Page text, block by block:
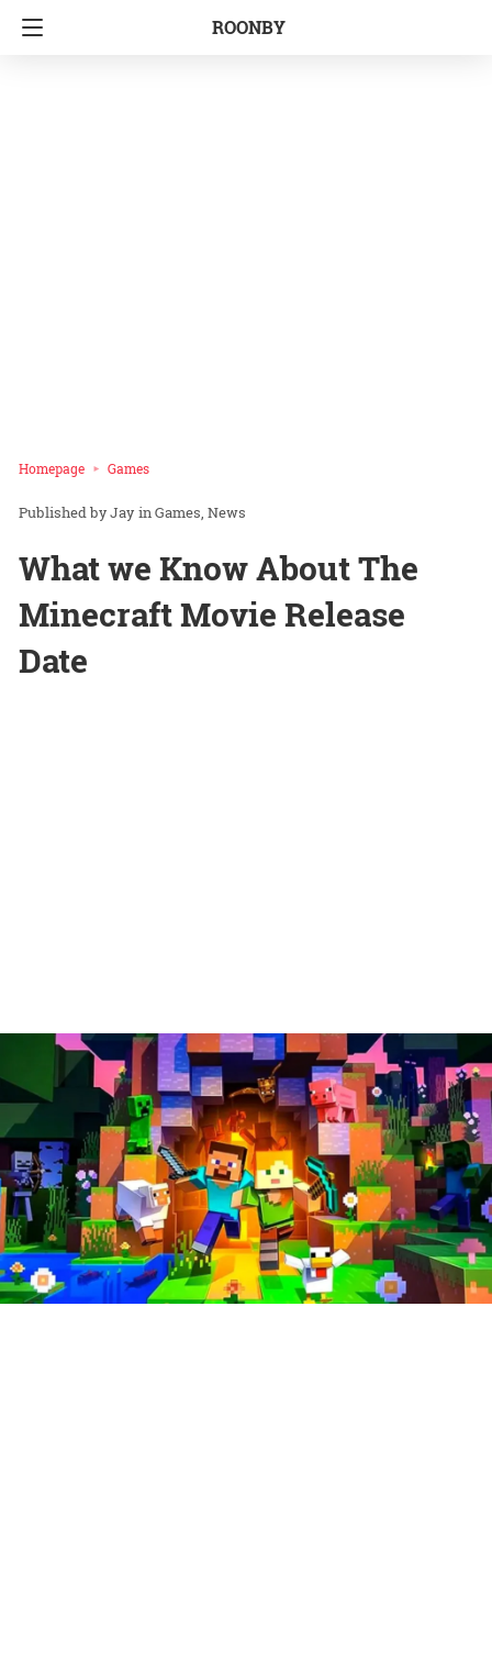
ROONBY
Homepage Games
Jay inGames News
What we Know About The
Minecraft Movie Release
Date